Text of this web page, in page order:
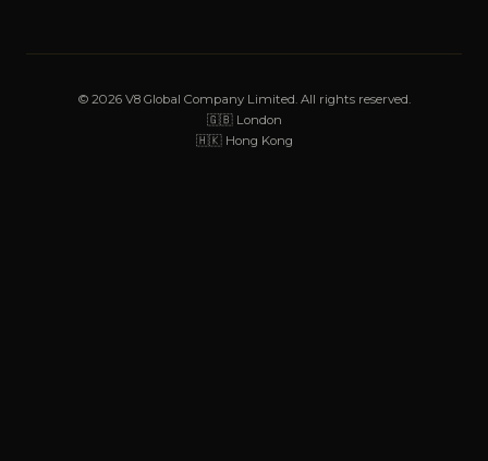
© 2026 V8 Global Company Limited. All rights reserved.
🇬🇧 London
🇭🇰 Hong Kong